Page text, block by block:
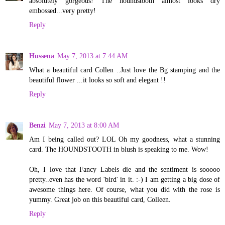
embossed...very pretty!
Reply
Hussena May 7, 2013 at 7:44 AM
What a beautiful card Collen ..Just love the Bg stamping and the
beautiful flower ...it looks so soft and elegant !!
Reply
Benzi May 7, 2013 at 8:00 AM
Am I being called out? LOL Oh my goodness, what a stunning
card. The HOUNDSTOOTH in blush is speaking to me. Wow!
Oh, I love that Fancy Labels die and the sentiment is sooooo
pretty..even has the word 'bird' in it. :-) I am getting a big dose of
awesome things here. Of course, what you did with the rose is
yummy. Great job on this beautiful card, Colleen.
Reply